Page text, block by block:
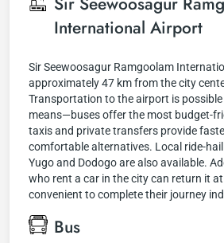
International Airport
Sir Seewoosagur Ramgoolam
approximately 47 km from the city
Transportation to the airport is
means—buses offer the most budget-
taxis and private transfers provide
comfortable alternatives. Local ride-
Yugo and Dodogo are also available.
who rent a car in the city can return it
convenient to complete their journey
Bus